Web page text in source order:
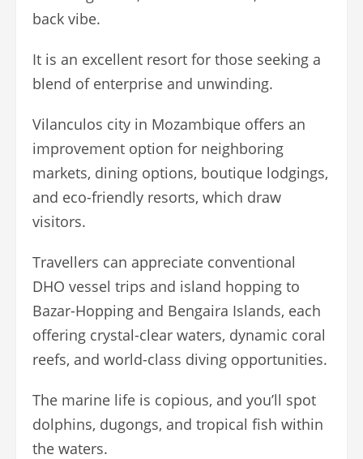
back vibe.
It is an excellent resort for those seeking a
blend of enterprise and unwinding.
Vilanculos city in Mozambique offers an
improvement option for neighboring
markets, dining options, boutique lodgings,
and eco-friendly resorts, which draw
visitors.
Travellers can appreciate conventional
DHO vessel trips and island hopping to
Bazar-Hopping and Bengaira Islands, each
offering crystal-clear waters, dynamic coral
reefs, and world-class diving opportunities.
The marine life is copious, and you’ll spot
dolphins, dugongs, and tropical fish within
the waters.